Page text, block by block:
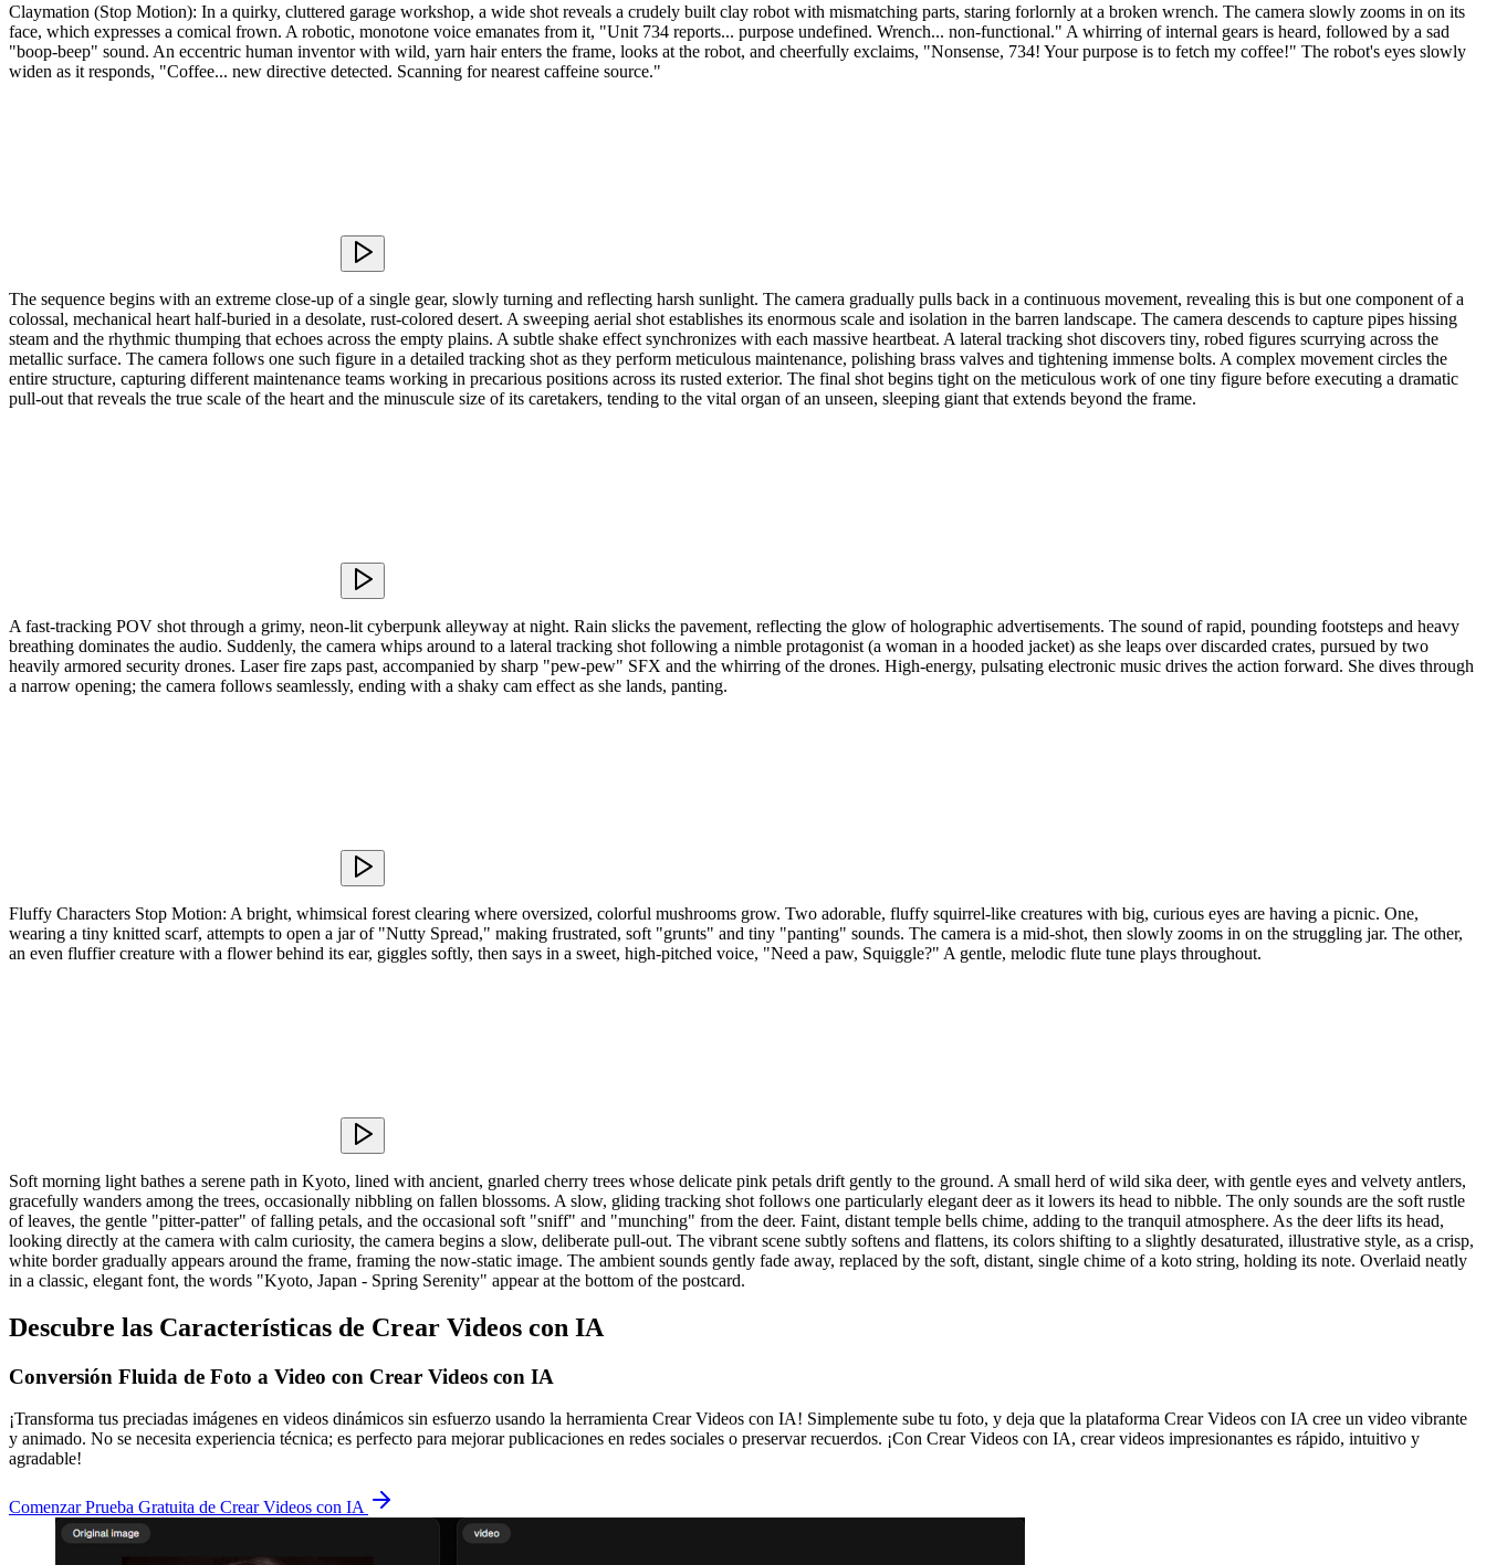
Claymation (Stop Motion): In a quirky, cluttered garage workshop, a wide shot reveals a crudely built clay robot with mismatching parts, staring forlornly at a broken wrench. The camera slowly zooms in on its
face, which expresses a comical frown. A robotic, monotone voice emanates from it, "Unit 734 reports... purpose undefined. Wrench... non-functional." A whirring of internal gears is heard, followed by a sad
"boop-beep" sound. An eccentric human inventor with wild, yarn hair enters the frame, looks at the robot, and cheerfully exclaims, "Nonsense, 734! Your purpose is to fetch my coffee!" The robot's eyes slowly
widen as it responds, "Coffee... new directive detected. Scanning for nearest caffeine source."
The sequence begins with an extreme close-up of a single gear, slowly turning and reflecting harsh sunlight. The camera gradually pulls back in a continuous movement, revealing this is but one component of a
colossal, mechanical heart half-buried in a desolate, rust-colored desert. A sweeping aerial shot establishes its enormous scale and isolation in the barren landscape. The camera descends to capture pipes hissing
steam and the rhythmic thumping that echoes across the empty plains. A subtle shake effect synchronizes with each massive heartbeat. A lateral tracking shot discovers tiny, robed figures scurrying across the
metallic surface. The camera follows one such figure in a detailed tracking shot as they perform meticulous maintenance, polishing brass valves and tightening immense bolts. A complex movement circles the
entire structure, capturing different maintenance teams working in precarious positions across its rusted exterior. The final shot begins tight on the meticulous work of one tiny figure before executing a dramatic
pull-out that reveals the true scale of the heart and the minuscule size of its caretakers, tending to the vital organ of an unseen, sleeping giant that extends beyond the frame.
A fast-tracking POV shot through a grimy, neon-lit cyberpunk alleyway at night. Rain slicks the pavement, reflecting the glow of holographic advertisements. The sound of rapid, pounding footsteps and heavy
breathing dominates the audio. Suddenly, the camera whips around to a lateral tracking shot following a nimble protagonist (a woman in a hooded jacket) as she leaps over discarded crates, pursued by two
heavily armored security drones. Laser fire zaps past, accompanied by sharp "pew-pew" SFX and the whirring of the drones. High-energy, pulsating electronic music drives the action forward. She dives through
a narrow opening; the camera follows seamlessly, ending with a shaky cam effect as she lands, panting.
Fluffy Characters Stop Motion: A bright, whimsical forest clearing where oversized, colorful mushrooms grow. Two adorable, fluffy squirrel-like creatures with big, curious eyes are having a picnic. One,
wearing a tiny knitted scarf, attempts to open a jar of "Nutty Spread," making frustrated, soft "grunts" and tiny "panting" sounds. The camera is a mid-shot, then slowly zooms in on the struggling jar. The other,
an even fluffier creature with a flower behind its ear, giggles softly, then says in a sweet, high-pitched voice, "Need a paw, Squiggle?" A gentle, melodic flute tune plays throughout.
Soft morning light bathes a serene path in Kyoto, lined with ancient, gnarled cherry trees whose delicate pink petals drift gently to the ground. A small herd of wild sika deer, with gentle eyes and velvety antlers,
gracefully wanders among the trees, occasionally nibbling on fallen blossoms. A slow, gliding tracking shot follows one particularly elegant deer as it lowers its head to nibble. The only sounds are the soft rustle
of leaves, the gentle "pitter-patter" of falling petals, and the occasional soft "sniff" and "munching" from the deer. Faint, distant temple bells chime, adding to the tranquil atmosphere. As the deer lifts its head,
looking directly at the camera with calm curiosity, the camera begins a slow, deliberate pull-out. The vibrant scene subtly softens and flattens, its colors shifting to a slightly desaturated, illustrative style, as a crisp,
white border gradually appears around the frame, framing the now-static image. The ambient sounds gently fade away, replaced by the soft, distant, single chime of a koto string, holding its note. Overlaid neatly
in a classic, elegant font, the words "Kyoto, Japan - Spring Serenity" appear at the bottom of the postcard.
Descubre las Características de Crear Videos con IA
Conversión Fluida de Foto a Video con Crear Videos con IA
¡Transforma tus preciadas imágenes en videos dinámicos sin esfuerzo usando la herramienta Crear Videos con IA! Simplemente sube tu foto, y deja que la plataforma Crear Videos con IA cree un video vibrante
y animado. No se necesita experiencia técnica; es perfecto para mejorar publicaciones en redes sociales o preservar recuerdos. ¡Con Crear Videos con IA, crear videos impresionantes es rápido, intuitivo y
agradable!
Comenzar Prueba Gratuita de Crear Videos con IA